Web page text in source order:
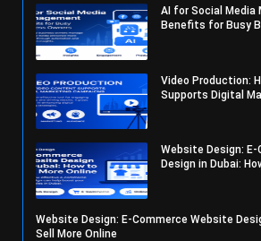
AI for Social Media
Benefits for Busy
Video Production:
Supports Digital
Website Design:
Design in Dubai:
Website Design: E-Commerce Website
Sell More Online